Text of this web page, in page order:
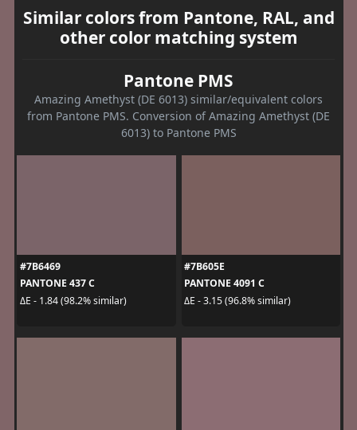
Similar colors from Pantone, RAL, and
other color matching system
Pantone PMS
Amazing Amethyst (DE 6013) similar/equivalent colors
from Pantone PMS. Conversion of Amazing Amethyst (DE
6013) to Pantone PMS
#7B6469
PANTONE 437 C
ΔE - 1.84 (98.2% similar)
#7B605E
PANTONE 4091 C
ΔE - 3.15 (96.8% similar)